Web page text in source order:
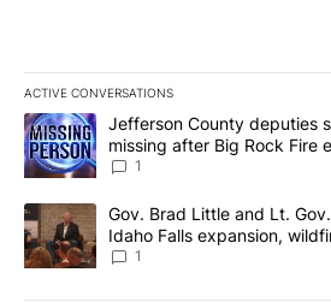
ACTIVE CONVERSATIONS
The following is a list of the most
A trending article titled "Jefferson
Jefferson County deputies
missing after Big Rock Fire
News 8
1
A trending article titled "Gov. Brad
Gov. Brad Little and Lt.
Idaho Falls expansion,
Local News 8
1